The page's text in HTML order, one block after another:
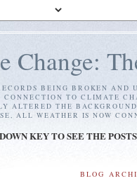
Change:
BEING BROKEN AND
CONNECTION TO CLIMATE
ALTERED THE
ALL WEATHER IS NOW
KEY TO SEE THE POSTS
BLOG